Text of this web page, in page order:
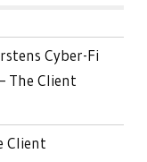
Cyber-Fi
The Client
Client